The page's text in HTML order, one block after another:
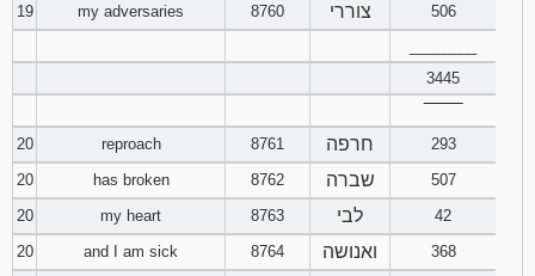
19
my adversaries 8760 צוררי
506
3445
20
reproach 8761 חרפה
293
20
has broken 8762 שברה
507
20
my heart 8763 לבי
42
20
and I am sick 8764 ואנושה
368